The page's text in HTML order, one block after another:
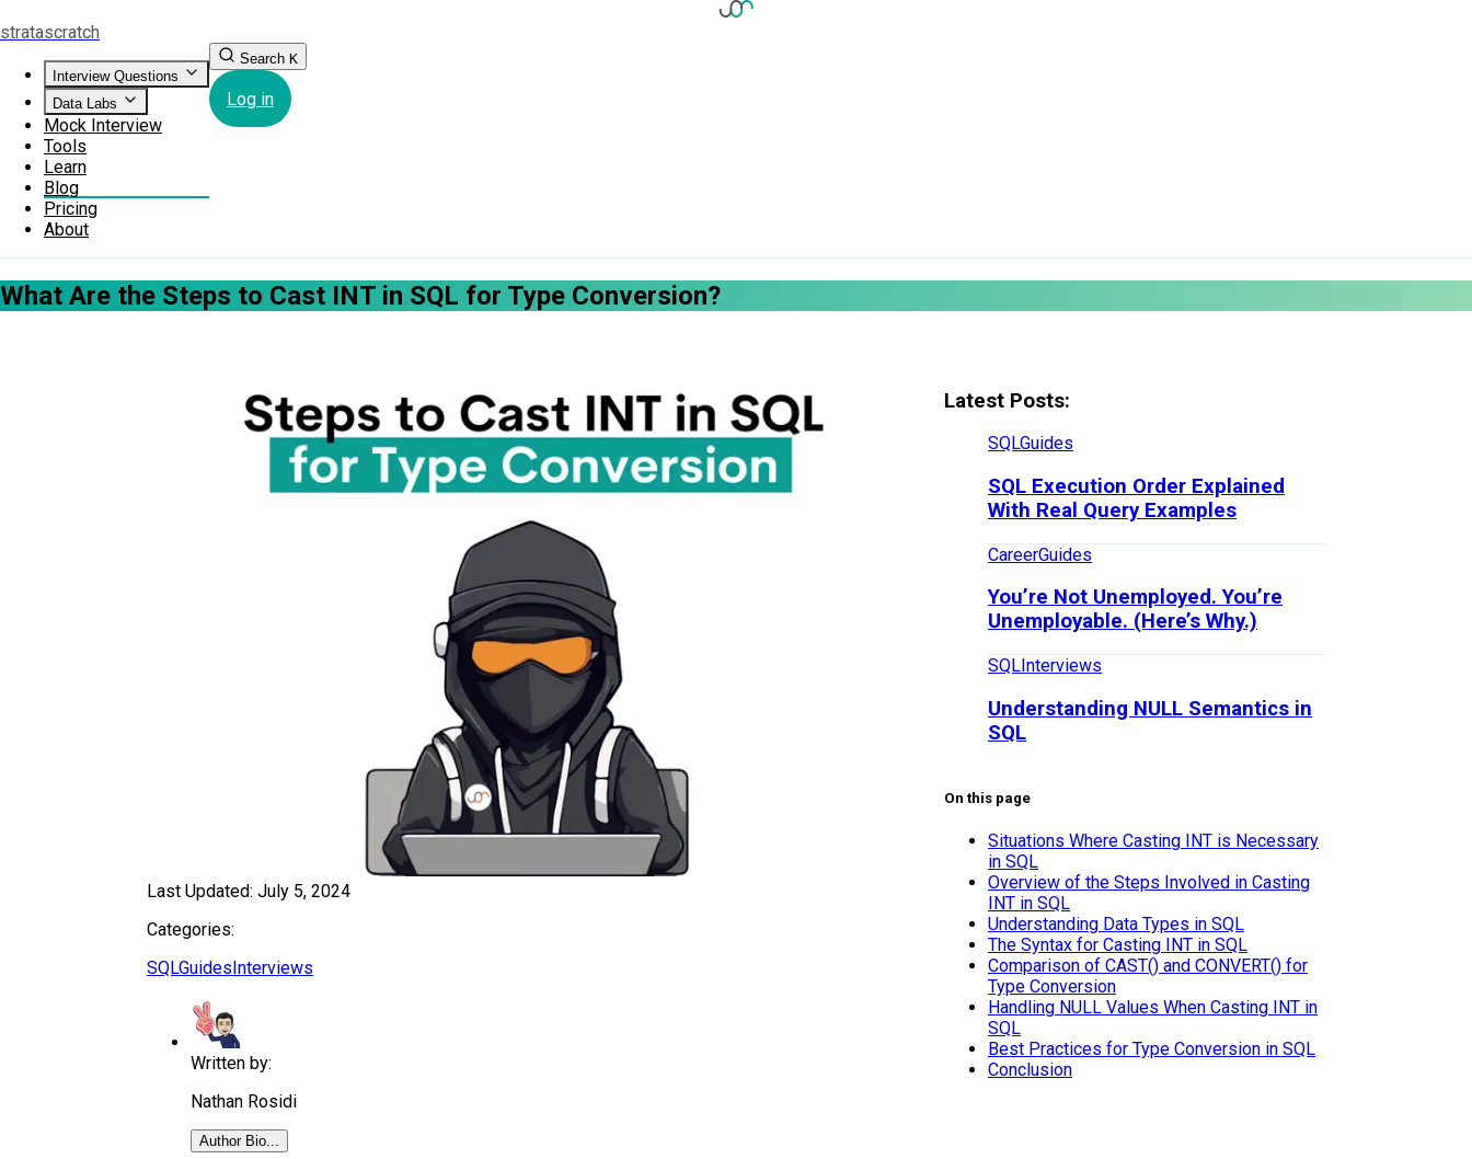
stratascratch
Interview Questions
Data Labs
Mock Interview
Tools
Learn
Blog
Pricing
About
Search K
Log in
What Are the Steps to Cast INT in SQL for Type Conversion?
Last Updated: July 5, 2024
Categories:
SQLGuidesInterviews
Written by:
Nathan Rosidi
Author Bio...
Latest Posts:
SQLGuides
SQL Execution Order Explained
With Real Query Examples
CareerGuides
You’re Not Unemployed. You’re
Unemployable. (Here’s Why.)
SQLInterviews
Understanding NULL Semantics in
SQL
On this page
Situations Where Casting INT is Necessary
in SQL
Overview of the Steps Involved in Casting
INT in SQL
Understanding Data Types in SQL
The Syntax for Casting INT in SQL
Comparison of CAST() and CONVERT() for
Type Conversion
Handling NULL Values When Casting INT in
SQL
Best Practices for Type Conversion in SQL
Conclusion